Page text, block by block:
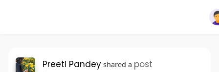
Preeti Pandey shared a post